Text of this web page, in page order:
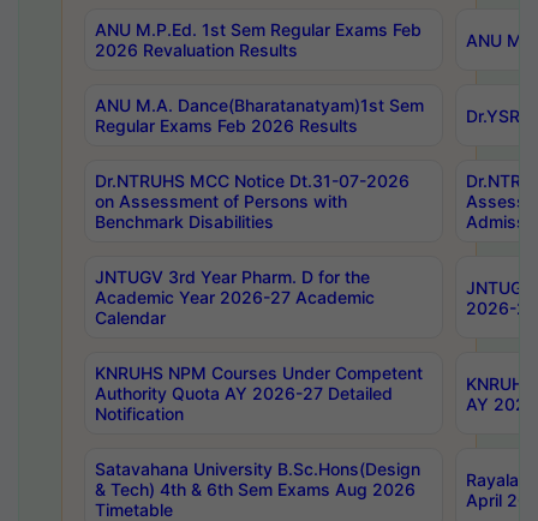
ANU M.P.Ed. 1st Sem Regular Exams Feb
2026 Revaluation Results
ANU
ANU M.A. Dance(Bharatanatyam)1st Sem
Regular Exams Feb 2026 Results
Dr.NTRUHS MCC Notice Dt.31-07-2026
on Assessment of Persons with
Benchmark Disabilities
JNTUGV 3rd Year Pharm. D for the
Academic Year 2026-27 Academic
Calendar
2026-
KNRUHS NPM Courses Under Competent
Authority Quota AY 2026-27 Detailed
Notification
AY
Satavahana University B.Sc.Hons(Design
& Tech) 4th & 6th Sem Exams Aug 2026
Timetable
April